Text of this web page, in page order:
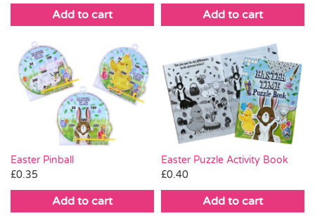
SALE Add to cart Add to cart
Easter Pinball
£0.35
Add to cart
Easter Puzzle Activity Book
£0.40
Add to cart